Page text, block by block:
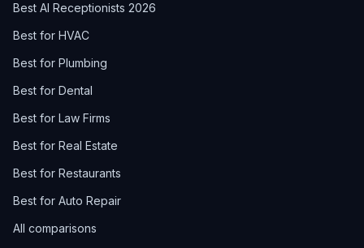
Best AI Receptionists 2026
Best for HVAC
Best for Plumbing
Best for Dental
Best for Law Firms
Best for Real Estate
Best for Restaurants
Best for Auto Repair
All comparisons